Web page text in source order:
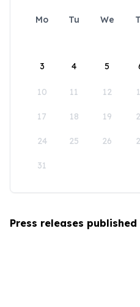
Mo Tu We
3 4 5
10 11 12
17 18 19
24 25 26
31
Press releases published